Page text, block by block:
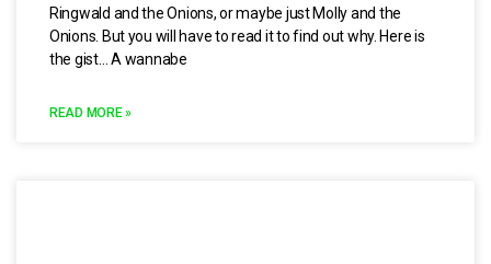
Ringwald and the Onions, or maybe just Molly and the
Onions. But you will have to read it to find out why. Here is
the gist… A wannabe
READ MORE »